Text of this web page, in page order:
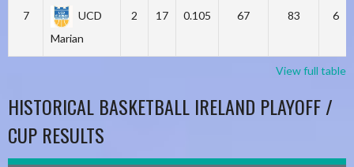
7
UCD
Marian
2 17 0.105 67 83 6
View full table
HISTORICAL BASKETBALL IRELAND PLAYOFF /
CUP RESULTS